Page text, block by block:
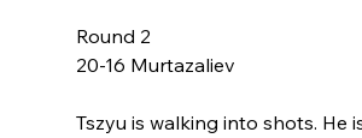
Round 2
20-16 Murtazaliev
Tszyu is walking into shots. He